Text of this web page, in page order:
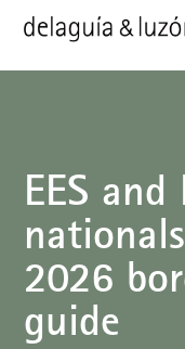
EES
2026
guide